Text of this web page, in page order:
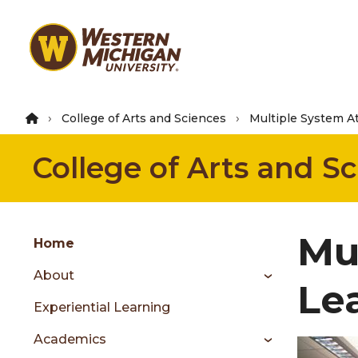
main
College of Arts and Sciences Multiple System
College of Arts and
Skip
content
Group
menu
Home
About
Experiential Learning
Academics